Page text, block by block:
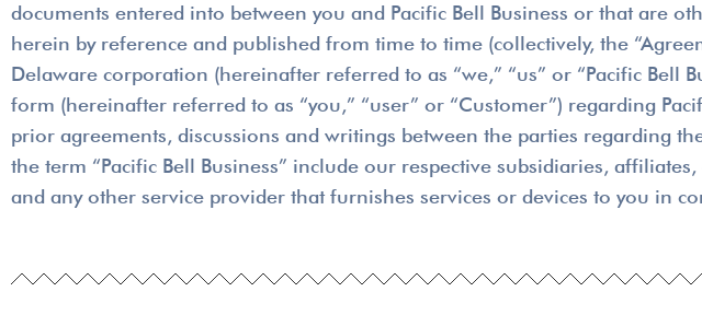
documents entered into between you and Pacific Bell Business or that are
herein by reference and published from time to time (collectively, the
Delaware corporation (hereinafter referred to as “we,” “us” or “Pacific Bell
form (hereinafter referred to as “you,” “user” or “Customer”) regarding
prior agreements, discussions and writings between the parties regarding
the term “Pacific Bell Business” include our respective subsidiaries,
and any other service provider that furnishes services or devices to you in